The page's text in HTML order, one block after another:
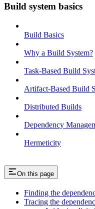
Build system basics
Build Basics
Why a Build System?
Task-Based Build
Artifact-Based Build
Distributed Builds
Dependency
Hermeticity
On this page
Finding the
Tracing the